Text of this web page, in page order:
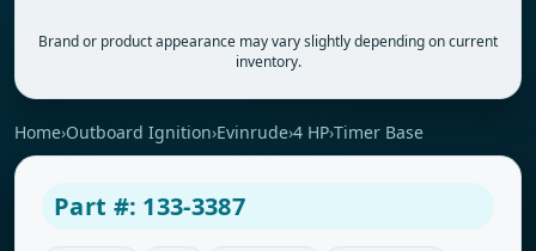
Brand or product appearance may vary slightly depending on current
inventory.
Home›Outboard Ignition›Evinrude›4 HP›Timer Base
Part #: 133-3387